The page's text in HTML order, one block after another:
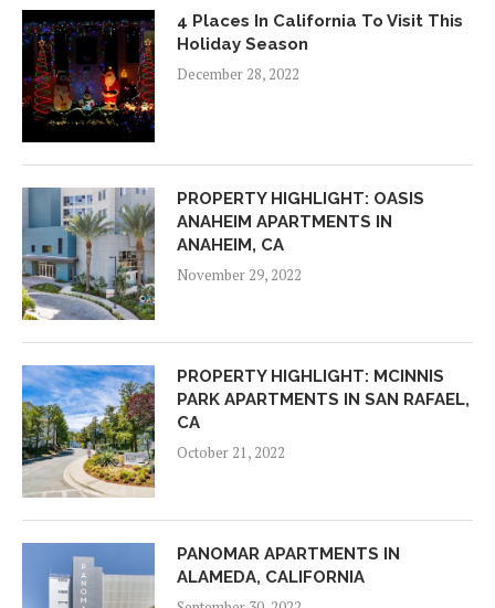
4 Places In California To Visit This
Holiday Season
December 28, 2022
PROPERTY HIGHLIGHT: OASIS
ANAHEIM APARTMENTS IN
ANAHEIM, CA
November 29, 2022
PROPERTY HIGHLIGHT: MCINNIS
PARK APARTMENTS IN SAN RAFAEL,
CA
October 21, 2022
PANOMAR APARTMENTS IN
ALAMEDA, CALIFORNIA